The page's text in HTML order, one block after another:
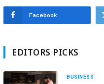
Facebook
EDITORS PICKS
BUSINESS